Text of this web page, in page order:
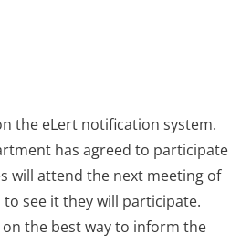
the eLert notification system.
has agreed to participate
will attend the next meeting of
see it they will participate.
the best way to inform the